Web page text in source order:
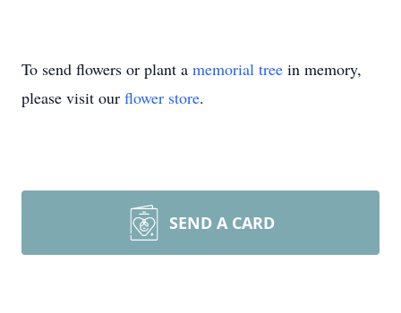
To send flowers or plant a memorial tree in memory,
please visit our flower store.
SEND A CARD